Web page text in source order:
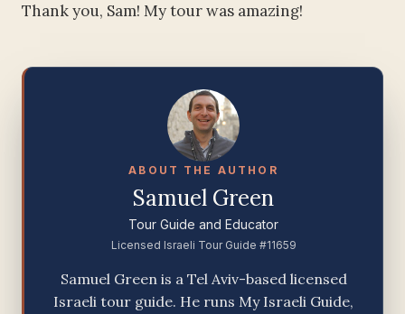
Thank you, Sam! My tour was amazing!
ABOUT THE AUTHOR
Samuel Green
Tour Guide and Educator
Licensed Israeli Tour Guide #11659
Samuel Green is a Tel Aviv-based licensed
Israeli tour guide. He runs My Israeli Guide,